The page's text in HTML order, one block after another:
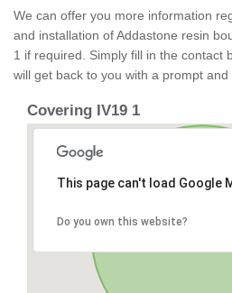
We can offer you more information
and installation of Addastone resin
1 if required. Simply fill in the contact
will get back to you with a prompt
Covering IV19 1
This page can't load Google
Do you own this website?